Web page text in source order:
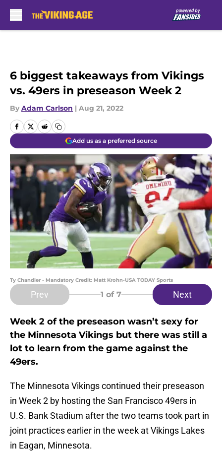
6 biggest takeaways from Vikings
vs. 49ers in preseason Week 2
By Adam Carlson | Aug 21, 2022
Add us as a preferred source
Ty Chandler - Mandatory Credit: Matt Krohn-USA TODAY Sports
Prev 1 of 7 Next
Week 2 of the preseason wasn’t sexy for
the Minnesota Vikings but there was still a
lot to learn from the game against the
49ers.
The Minnesota Vikings continued their preseason
in Week 2 by hosting the San Francisco 49ers in
U.S. Bank Stadium after the two teams took part in
joint practices earlier in the week at Vikings Lakes
in Eagan, Minnesota.